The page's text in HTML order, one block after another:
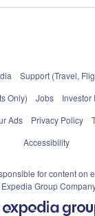
Support (Travel,
Only)
Jobs Investor
Ads Privacy Policy
Accessibility
for content on
Group